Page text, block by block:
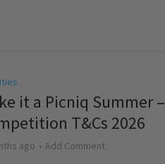
it a Picniq Summer –
T&Cs 2026
ago Add Comment